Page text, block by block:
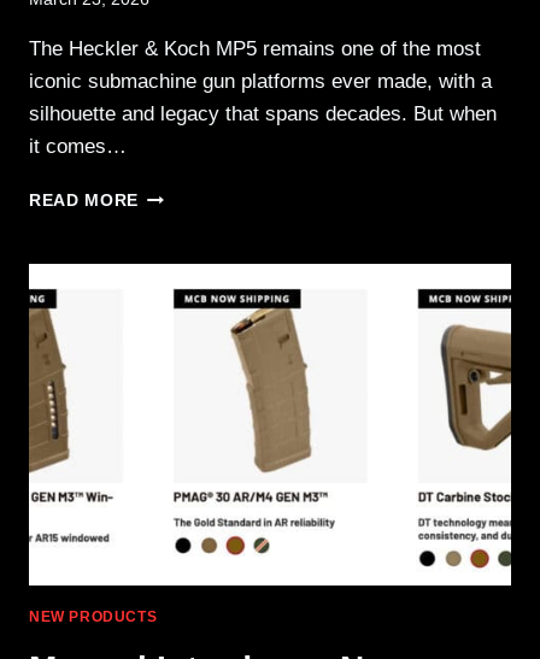
The Heckler & Koch MP5 remains one of the most
iconic submachine gun platforms ever made, with a
silhouette and legacy that spans decades. But when
it comes…
READ MORE PRODUCT
INDUSTRIES
STOCK
NEW PRODUCTS